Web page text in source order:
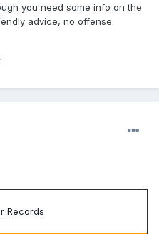
you need some info on the
advice, no offense
Records